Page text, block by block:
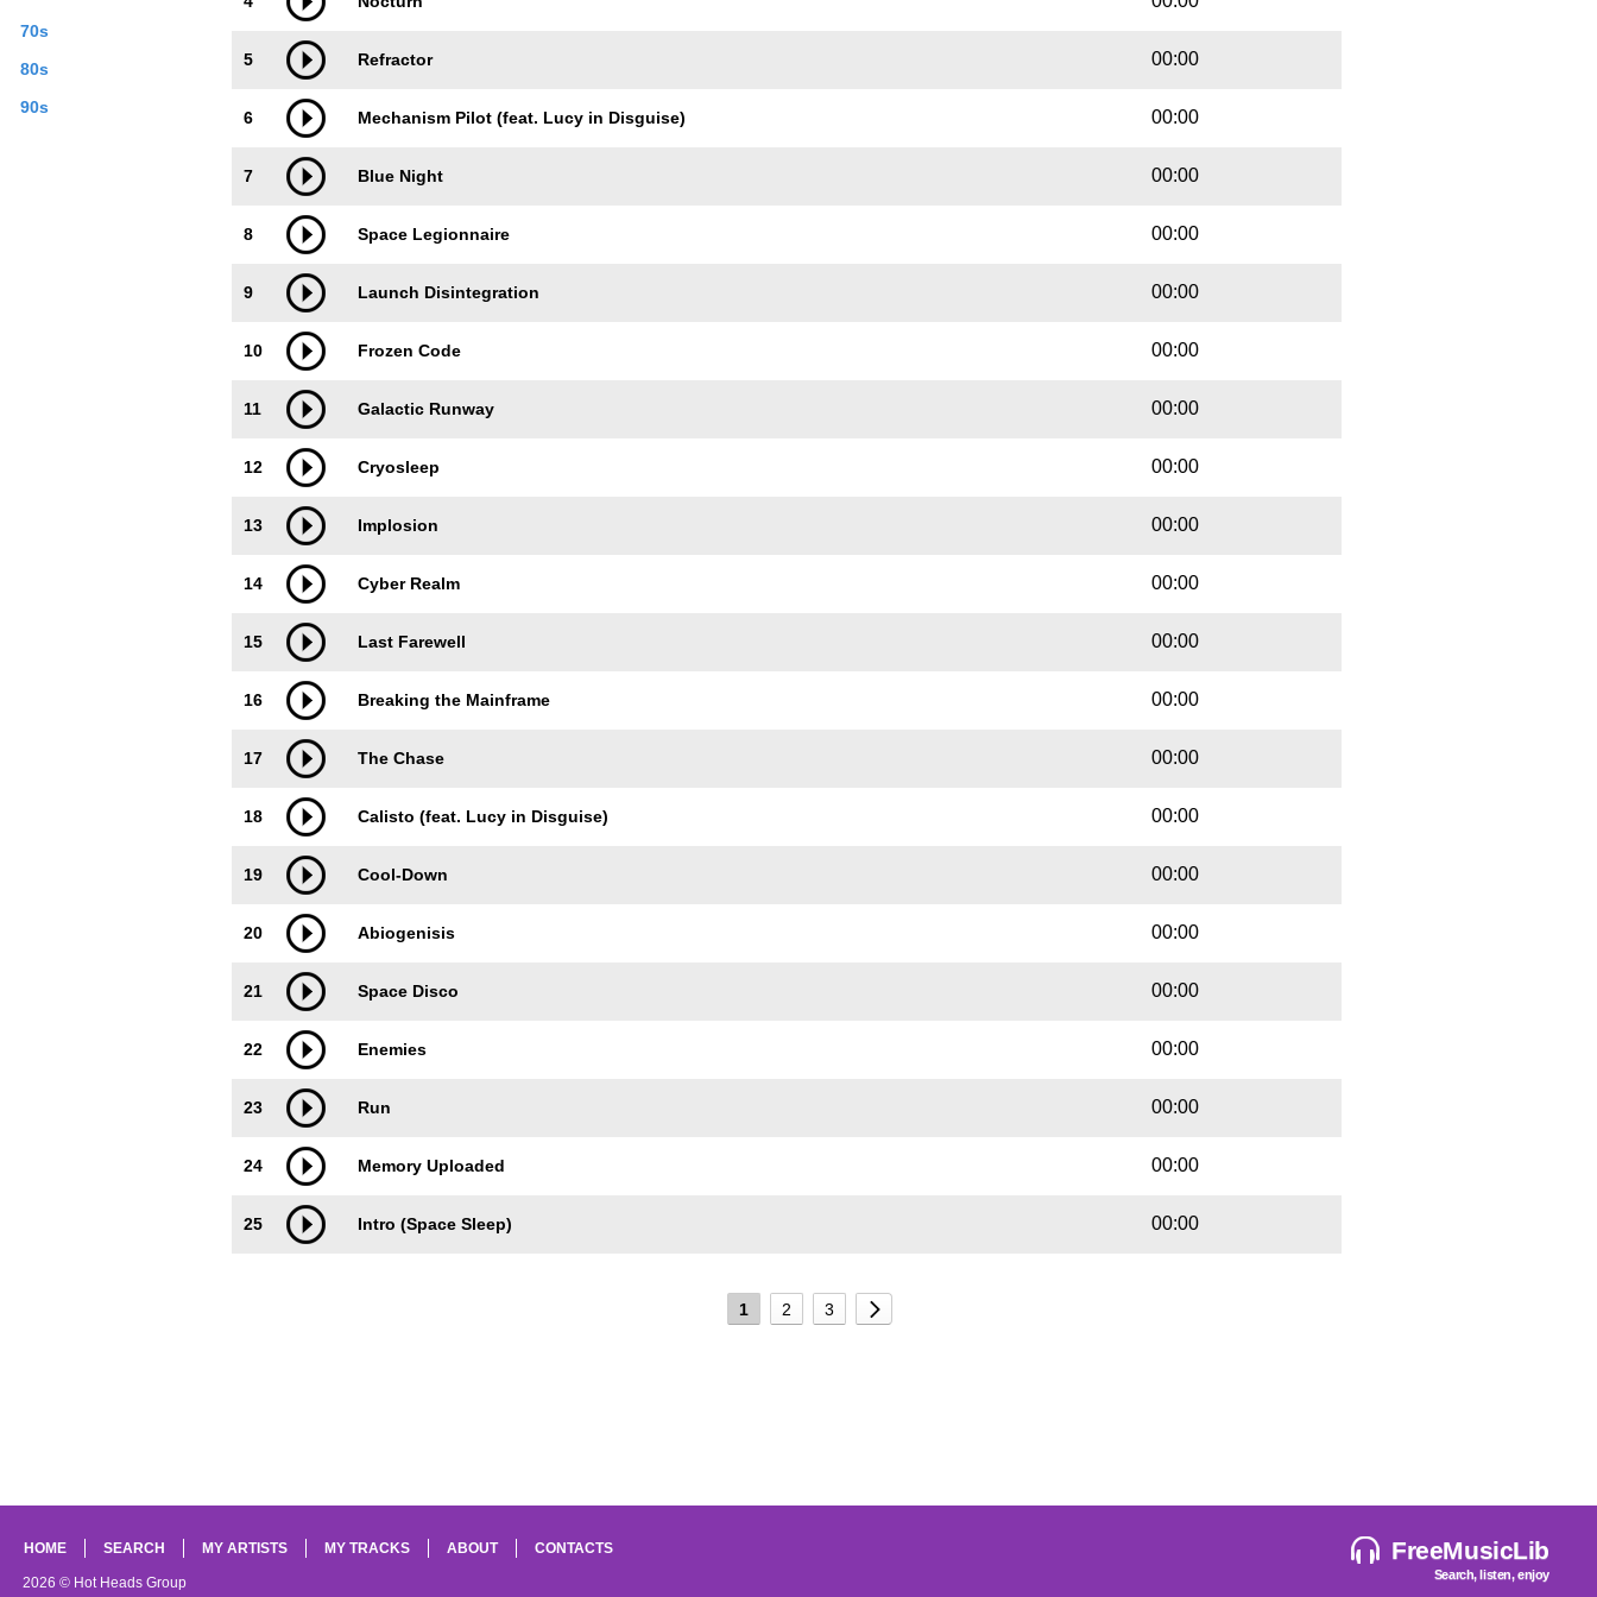
70s
80s
90s
5 Refractor 00:00
6 Mechanism Pilot (feat. Lucy in Disguise) 00:00
7 Blue Night 00:00
8 Space Legionnaire 00:00
9 Launch Disintegration 00:00
10 Frozen Code 00:00
11 Galactic Runway 00:00
12 Cryosleep 00:00
13 Implosion 00:00
14 Cyber Realm 00:00
15 Last Farewell 00:00
16 Breaking the Mainframe 00:00
17 The Chase 00:00
18 Calisto (feat. Lucy in Disguise) 00:00
19 Cool-Down 00:00
20 Abiogenisis 00:00
21 Space Disco 00:00
22 Enemies 00:00
23 Run 00:00
24 Memory Uploaded 00:00
25 Intro (Space Sleep) 00:00
1 2 3
FreeMusicLib
Search, listen, enjoy
HOME SEARCH MY ARTISTS MY TRACKS ABOUT CONTACTS
2026 © Hot Heads Group